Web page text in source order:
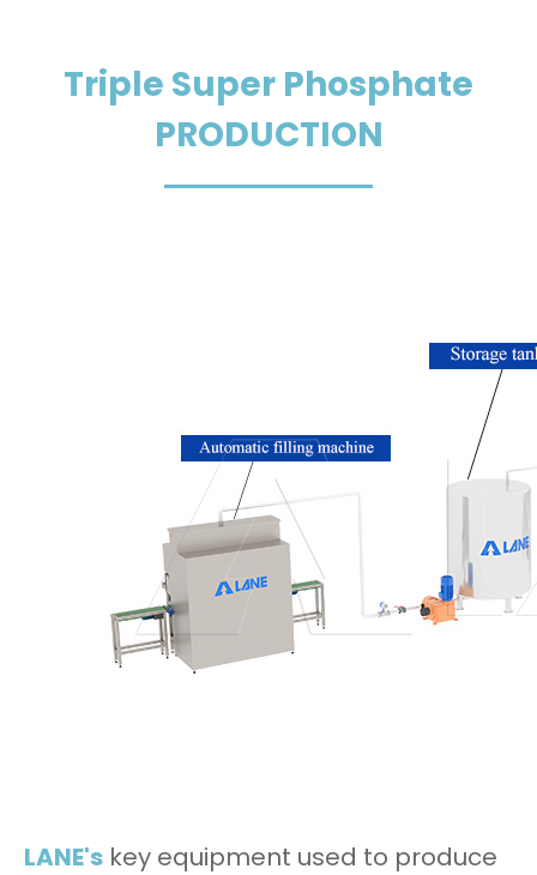
Triple Super Phosphate
PRODUCTION
LANE's key equipment used to produce